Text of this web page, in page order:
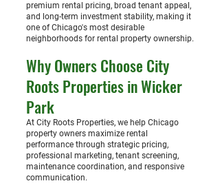
premium rental pricing, broad tenant appeal,
and long-term investment stability, making it
one of Chicago's most desirable
neighborhoods for rental property ownership.
Why Owners Choose City
Roots Properties in Wicker
Park
At City Roots Properties, we help Chicago
property owners maximize rental
performance through strategic pricing,
professional marketing, tenant screening,
maintenance coordination, and responsive
communication.